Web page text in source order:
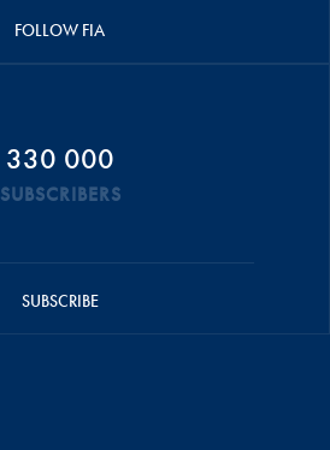
FOLLOW FIA
330 000
SUBSCRIBERS
SUBSCRIBE